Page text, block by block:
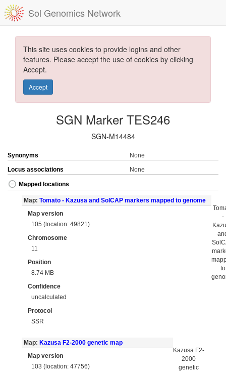
Sol Genomics Network
This site uses cookies to provide logins and other
features. Please accept the use of cookies by clicking
Accept.
Accept
SGN Marker TES246
SGN-M14484
Synonyms
None
Locus associations
None
Mapped locations
Map: Tomato - Kazusa and SolCAP markers mapped to genome
Map version
105 (location: 49821)
Chromosome
11
Position
8.74 MB
Confidence
uncalculated
Protocol
SSR
-
to
Map: Kazusa F2-2000 genetic map
Map version
103 (location: 47756)
Kazusa F2-
2000
genetic